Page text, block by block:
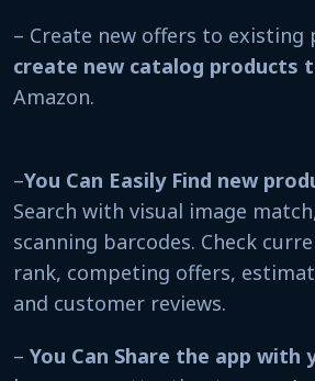
– Create new offers to existing
create new catalog products
Amazon.
–You Can Easily Find new
Search with visual image
scanning barcodes. Check
rank, competing offers,
and customer reviews.
– You Can Share the app with